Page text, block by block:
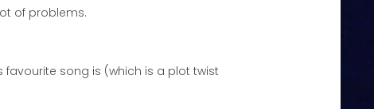
of problems.
favourite song is (which is a plot twist